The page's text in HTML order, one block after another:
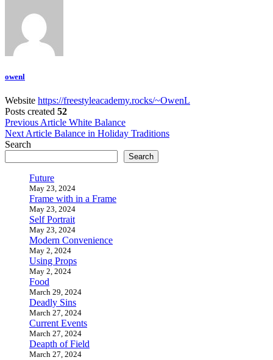
owenl
Website https://freestyleacademy.rocks/~OwenL
Posts created 52
Post
navigation
Previous Article White Balance
Next Article Balance in Holiday Traditions
Search
Search
Future
May 23, 2024
Frame with in a Frame
May 23, 2024
Self Portrait
May 23, 2024
Modern Convenience
May 2, 2024
Using Props
May 2, 2024
Food
March 29, 2024
Deadly Sins
March 27, 2024
Current Events
March 27, 2024
Deapth of Field
March 27, 2024